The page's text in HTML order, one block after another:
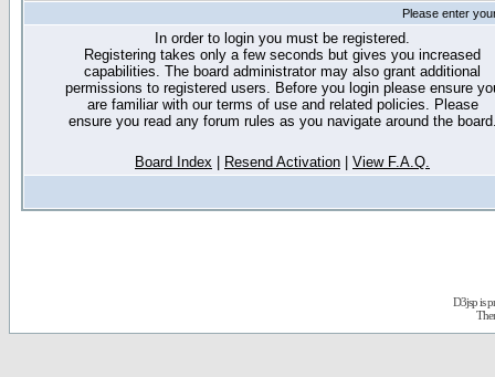
Please enter
In order to login you must be registered.
Registering takes only a few seconds but gives you increased
capabilities. The board administrator may also grant additional
permissions to registered users. Before you login please ensure
are familiar with our terms of use and related policies. Please
ensure you read any forum rules as you navigate around the
Board Index Resend Activation View F.A.Q.
D3jsp is